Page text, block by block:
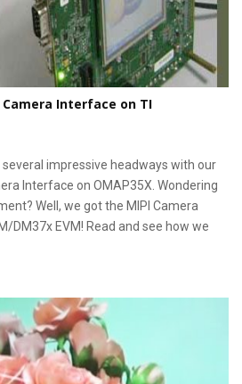
Interface on TI
impressive headways with our
Interface on OMAP35X. Wondering
Well, we got the MIPI Camera
DM37x EVM! Read and see how we